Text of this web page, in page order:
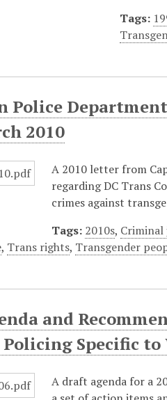
Tags:
Police
2010
A 2010 letter from
regarding DC Trans
crimes against
Tags: 2010s,
, Trans rights, Transgender
and
Specific to
A draft agenda for a